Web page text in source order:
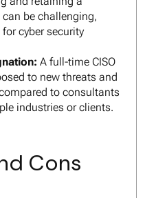
be challenging,
cyber security
A full-time CISO
to new threats and
to consultants
industries or clients.
Cons